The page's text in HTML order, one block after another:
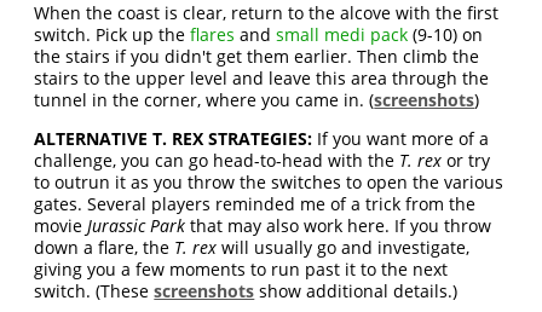
When the coast is clear, return to the alcove with the first
switch. Pick up theflares andsmall medi pack (9-10) on
the stairs if you didn't get them earlier. Then climb the
stairs to the upper level and leave this area through the
tunnel in the corner, where you came in. (screenshots)
ALTERNATIVE T. REX STRATEGIES: If you want more of a
challenge, you can go head-to-head with the T. rex or try
to outrun it as you throw the switches to open the various
gates. Several players reminded me of a trick from the
movieJurassic Park that may also work here. If you throw
down a flare, the T. rex will usually go and investigate,
giving you a few moments to run past it to the next
switch. (Thesescreenshots show additional details.)